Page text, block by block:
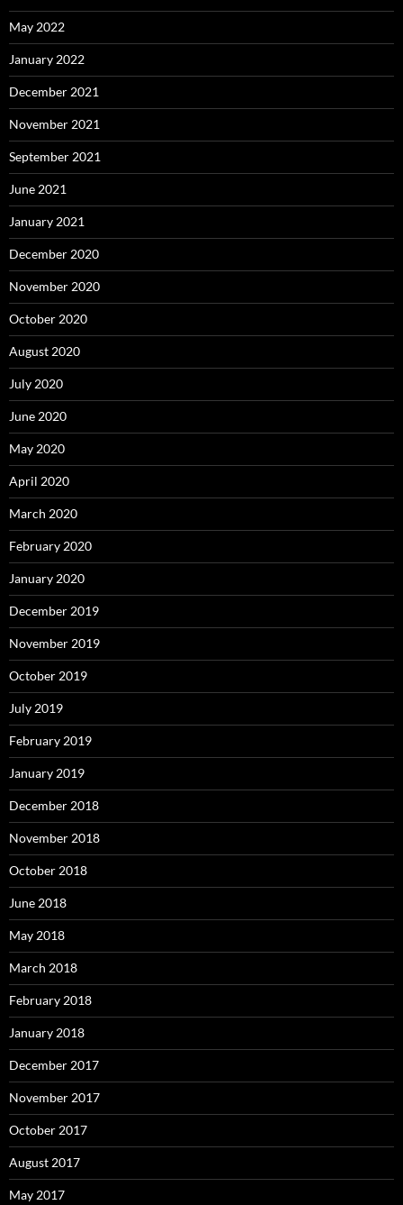
May 2022
January 2022
December 2021
November 2021
September 2021
June 2021
January 2021
December 2020
November 2020
October 2020
August 2020
July 2020
June 2020
May 2020
April 2020
March 2020
February 2020
January 2020
December 2019
November 2019
October 2019
July 2019
February 2019
January 2019
December 2018
November 2018
October 2018
June 2018
May 2018
March 2018
February 2018
January 2018
December 2017
November 2017
October 2017
August 2017
May 2017